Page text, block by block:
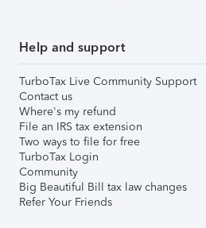
Help and support
TurboTax Live Community Support
Contact us
Where's my refund
File an IRS tax extension
Two ways to file for free
TurboTax Login
Community
Big Beautiful Bill tax law changes
Refer Your Friends